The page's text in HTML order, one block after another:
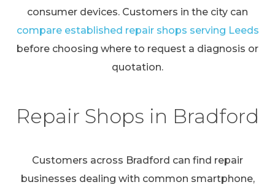
consumer devices. Customers in the city can
compare established repair shops serving Leeds
before choosing where to request a diagnosis or
quotation.
Repair Shops in Bradford
Customers across Bradford can find repair
businesses dealing with common smartphone,